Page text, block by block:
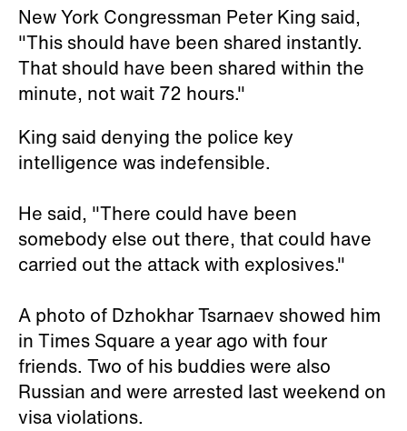
New York Congressman Peter King said,
"This should have been shared instantly.
That should have been shared within the
minute, not wait 72 hours."
King said denying the police key
intelligence was indefensible.
He said, "There could have been
somebody else out there, that could have
carried out the attack with explosives."
A photo of Dzhokhar Tsarnaev showed him
in Times Square a year ago with four
friends. Two of his buddies were also
Russian and were arrested last weekend on
visa violations.